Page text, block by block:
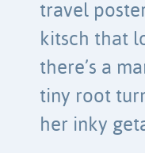
travel
kitsch that
there’s a
tiny root
her inky